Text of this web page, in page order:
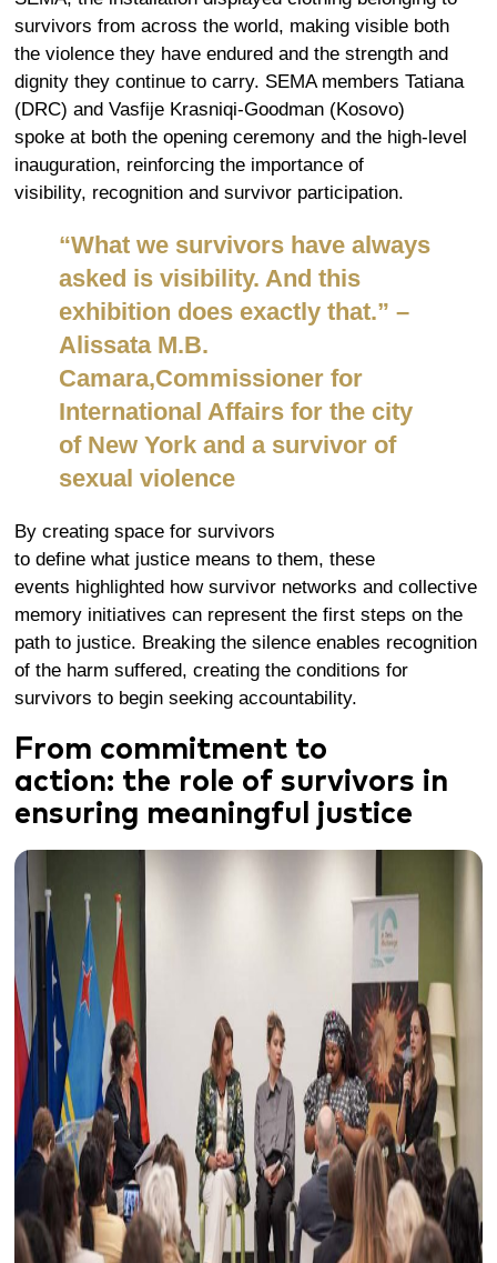
survivors from across the world, making visible both
the violence they have endured and the strength and
dignity they continue to carry. SEMA members Tatiana
(DRC) and Vasfije Krasniqi-Goodman (Kosovo)
spoke at both the opening ceremony and the high-level
inauguration, reinforcing the importance of
visibility, recognition and survivor participation.
“What we survivors have always
asked is visibility. And this
exhibition does exactly that.” –
Alissata M.B.
Camara,Commissioner for
International Affairs for the city
of New York and a survivor of
sexual violence
By creating space for survivors
to define what justice means to them, these
events highlighted how survivor networks and collective
memoryinitiatives can representthe first steps on the
path to justice. Breaking the silence enables recognition
of the harm suffered, creating the conditions for
survivors to begin seeking accountability.
From commitment to
action: the role of survivors in
ensuring meaningful justice